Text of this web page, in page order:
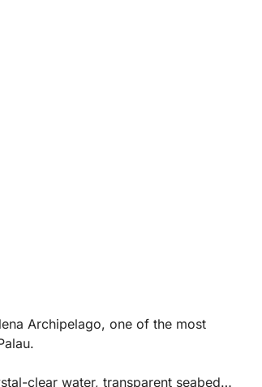
Archipelago, one of the most
clear water, transparent seabeds,